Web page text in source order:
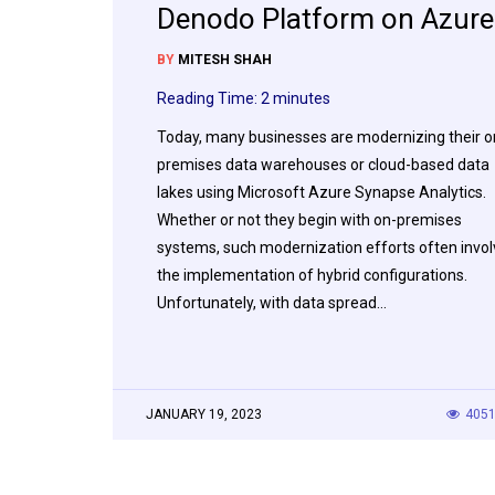
Denodo Platform on Azure
BY MITESH SHAH
Reading Time: 2 minutes
Today, many businesses are modernizing their
premises data warehouses or cloud-based data
lakes using Microsoft Azure Synapse Analytics.
Whether or not they begin with on-premises
systems, such modernization efforts often
the implementation of hybrid configurations.
Unfortunately, with data spread…
JANUARY 19, 2023 4051